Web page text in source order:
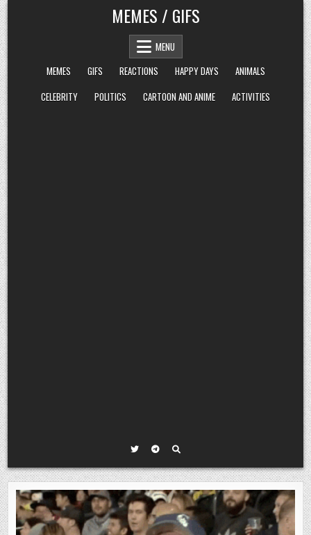
Skip
to
content
MEMES / GIFS
MENU
MEMES
GIFS REACTIONS HAPPY DAYS
ANIMALS
CELEBRITY
POLITICS CARTOON AND ANIME ACTIVITIES